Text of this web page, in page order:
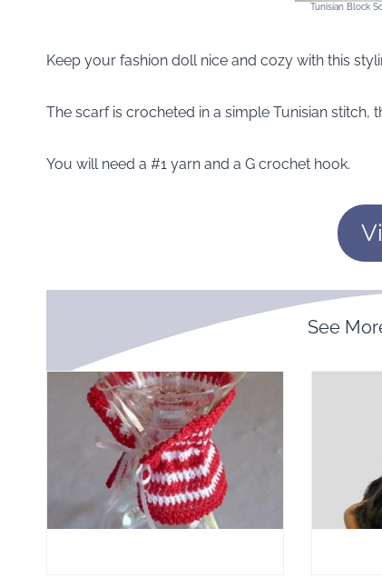
Tunisian Block
Keep your fashion doll nice and cozy with this
The scarf is crocheted in a simple Tunisian stitch,
You will need a #1 yarn and a G crochet hook.
See